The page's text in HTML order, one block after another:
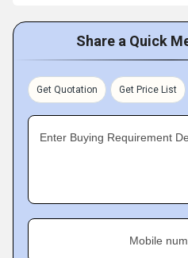
Share a Quick
Get Quotation Get Price List
Enter Buying Requirement
Mobile